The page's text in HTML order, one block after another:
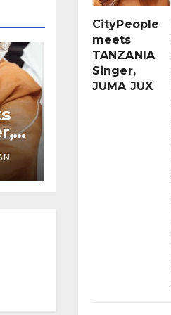
CityPeople
meets
TANZANIA
Singer,
JUMA JUX